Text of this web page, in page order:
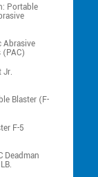
Portable
Abrasive
(PAC)
Jr.
Blaster (F-
F-5
Deadman